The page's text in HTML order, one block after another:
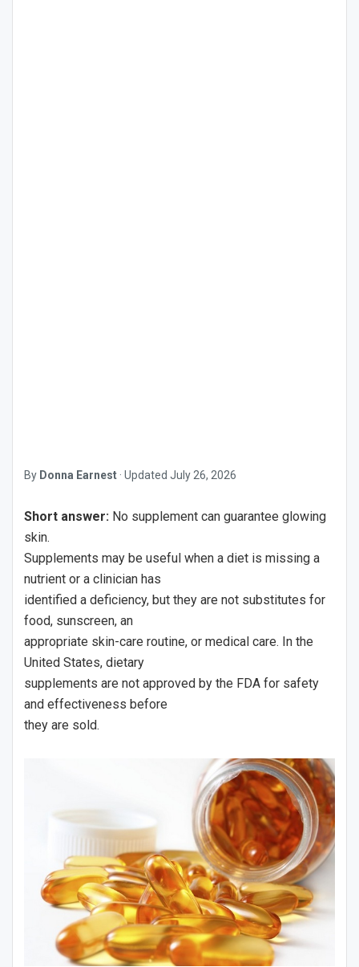
By Donna Earnest · Updated July 26, 2026
Short answer: No supplement can guarantee glowing
skin.
Supplements may be useful when a diet is missing a
nutrient or a clinician has
identified a deficiency, but they are not substitutes for
food, sunscreen, an
appropriate skin-care routine, or medical care. In the
United States, dietary
supplements are not approved by the FDA for safety
and effectiveness before
they are sold.